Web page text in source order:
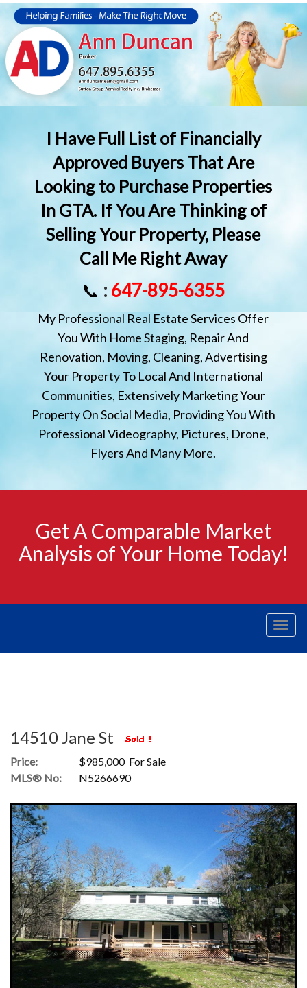
I Have Full List of Financially
Approved Buyers That Are
Looking to Purchase Properties
In GTA. If You Are Thinking of
Selling Your Property, Please
Call Me Right Away
📞 : 647-895-6355
My Professional Real Estate Services Offer
You With Home Staging, Repair And
Renovation, Moving, Cleaning, Advertising
Your Property To Local And International
Communities, Extensively Marketing Your
Property On Social Media, Providing You With
Professional Videography, Pictures, Drone,
Flyers And Many More.
Get A Comparable Market
Analysis of Your Home Today!
Menu
14510 Jane St
Price:
$985,000 For Sale
MLS® No:
N5266690